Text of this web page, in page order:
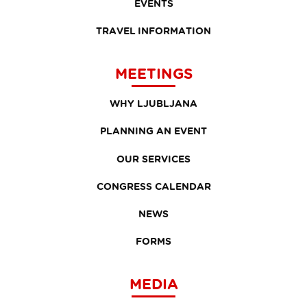
EVENTS
TRAVEL INFORMATION
MEETINGS
WHY LJUBLJANA
PLANNING AN EVENT
OUR SERVICES
CONGRESS CALENDAR
NEWS
FORMS
MEDIA